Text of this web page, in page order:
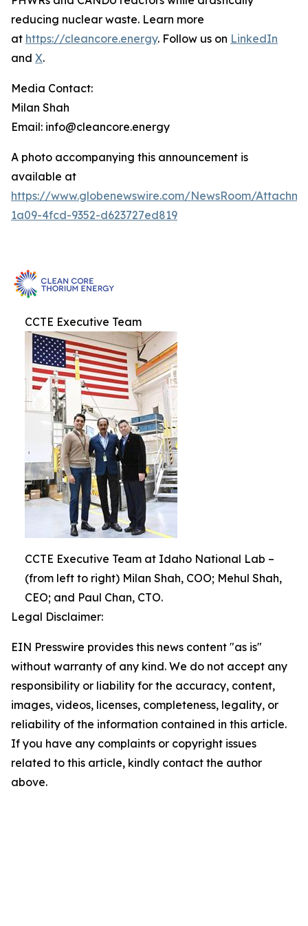
reducing nuclear waste. Learn more
at https://cleancore.energy. Follow us on LinkedIn
and X.
Media Contact:
Milan Shah
Email: info@cleancore.energy
A photo accompanying this announcement is
available at
https://www.globenewswire.com/NewsRoom/
1a09-4fcd-9352-d623727ed819
CCTE Executive Team
CCTE Executive Team at Idaho National Lab –
(from left to right) Milan Shah, COO; Mehul Shah,
CEO; and Paul Chan, CTO.
Legal Disclaimer:
EIN Presswire provides this news content "as is"
without warranty of any kind. We do not accept any
responsibility or liability for the accuracy, content,
images, videos, licenses, completeness, legality, or
reliability of the information contained in this article.
If you have any complaints or copyright issues
related to this article, kindly contact the author
above.